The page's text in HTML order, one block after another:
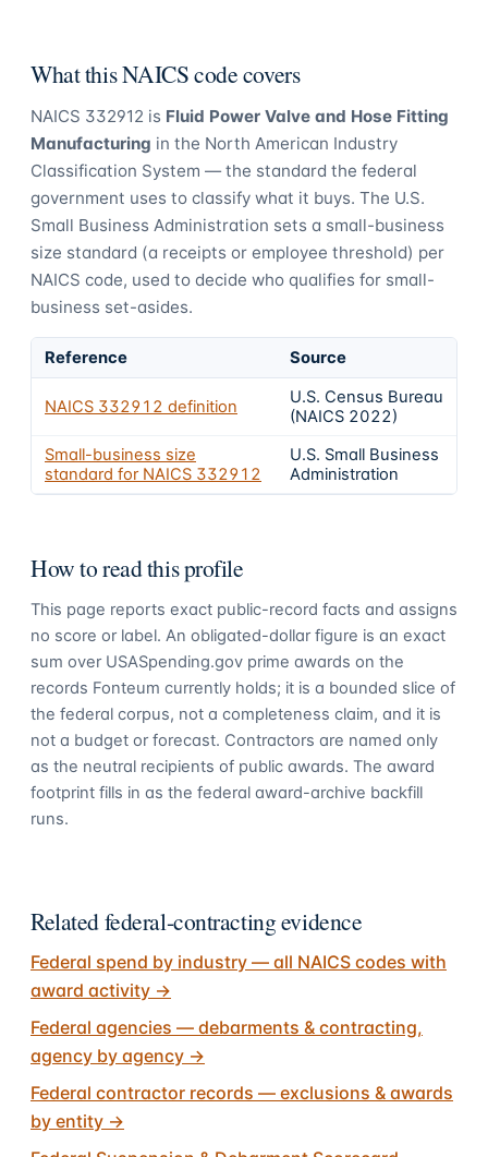
What this NAICS code covers
NAICS 332912 is Fluid Power Valve and Hose Fitting
Manufacturing in the North American Industry
Classification System — the standard the federal
government uses to classify what it buys. The U.S.
Small Business Administration sets a small-business
size standard (a receipts or employee threshold) per
NAICS code, used to decide who qualifies for small-
business set-asides.
Reference Source
NAICS 332912 definition
U.S. Census Bureau
(NAICS 2022)
Small-business size
standard for NAICS 332912
U.S. Small Business
Administration
How to read this profile
This page reports exact public-record facts and assigns
no score or label. An obligated-dollar figure is an exact
sum over USASpending.gov prime awards on the
records Fonteum currently holds; it is a bounded slice of
the federal corpus, not a completeness claim, and it is
not a budget or forecast. Contractors are named only
as the neutral recipients of public awards. The award
footprint fills in as the federal award-archive backfill
runs.
Related federal-contracting evidence
Federal spend by industry — all NAICS codes with
award activity →
Federal agencies — debarments & contracting,
agency by agency →
Federal contractor records — exclusions & awards
by entity →